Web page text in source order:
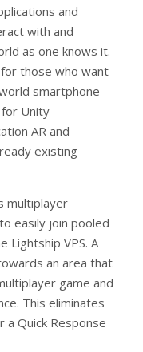
and
with and
as one knows it.
those who want
smartphone
Unity
AR and
existing
multiplayer
easily join pooled
Lightship VPS. A
an area that
game and
This eliminates
Quick Response